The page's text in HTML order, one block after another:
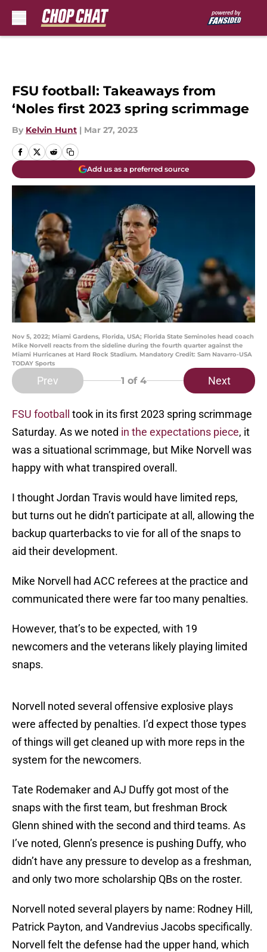
FSU football: Takeaways from
‘Noles first 2023 spring scrimmage
By Kelvin Hunt | Mar 27, 2023
Add us as a preferred source
Nov 5, 2022; Miami Gardens, Florida, USA; Florida State Seminoles head coach
Mike Norvell reacts from the sideline during the fourth quarter against the
Miami Hurricanes at Hard Rock Stadium. Mandatory Credit: Sam Navarro-USA
TODAY Sports
Prev 1 of 4 Next
FSU football
took in its first 2023 spring scrimmage
Saturday. As we noted in the expectations piece, it
was a situational scrimmage, but Mike Norvell was
happy with what transpired overall.
I thought Jordan Travis would have limited reps,
but turns out he didn’t participate at all, allowing the
backup quarterbacks to vie for all of the snaps to
aid their development.
Mike Norvell had ACC referees at the practice and
communicated there were far too many penalties.
However, that’s to be expected, with 19
newcomers and the veterans likely playing limited
snaps.
Norvell noted several offensive explosive plays
were affected by penalties. I’d expect those types
of things will get cleaned up with more reps in the
system for the newcomers.
Tate Rodemaker and AJ Duffy got most of the
snaps with the first team, but freshman Brock
Glenn shined with the second and third teams. As
I’ve noted, Glenn’s presence is pushing Duffy, who
didn’t have any pressure to develop as a freshman,
and only two more scholarship QBs on the roster.
Norvell noted several players by name: Rodney Hill,
Patrick Payton, and Vandrevius Jacobs specifically.
Norvell felt the defense had the upper hand, which